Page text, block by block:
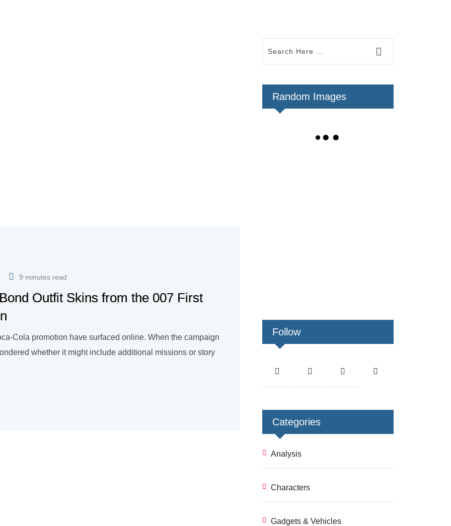
9 minutes read
Outfit Skins from the 007 First
Cola promotion have surfaced online. When the campaign
whether it might include additional missions or story
Random Images
Follow
Categories
Analysis
Characters
Gadgets & Vehicles